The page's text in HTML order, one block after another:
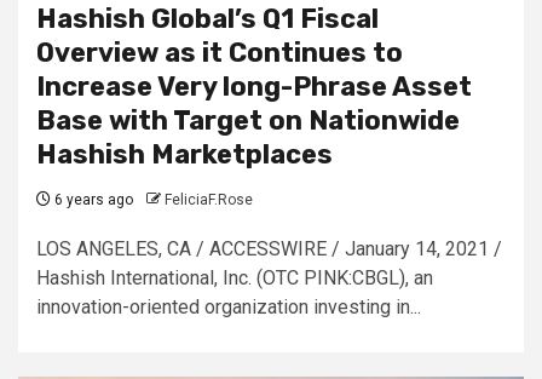
Hashish Global’s Q1 Fiscal
Overview as it Continues to
Increase Very long-Phrase Asset
Base with Target on Nationwide
Hashish Marketplaces
6 years ago FeliciaF.Rose
LOS ANGELES, CA / ACCESSWIRE / January 14, 2021 /
Hashish International, Inc. (OTC PINK:CBGL), an
innovation-oriented organization investing in...